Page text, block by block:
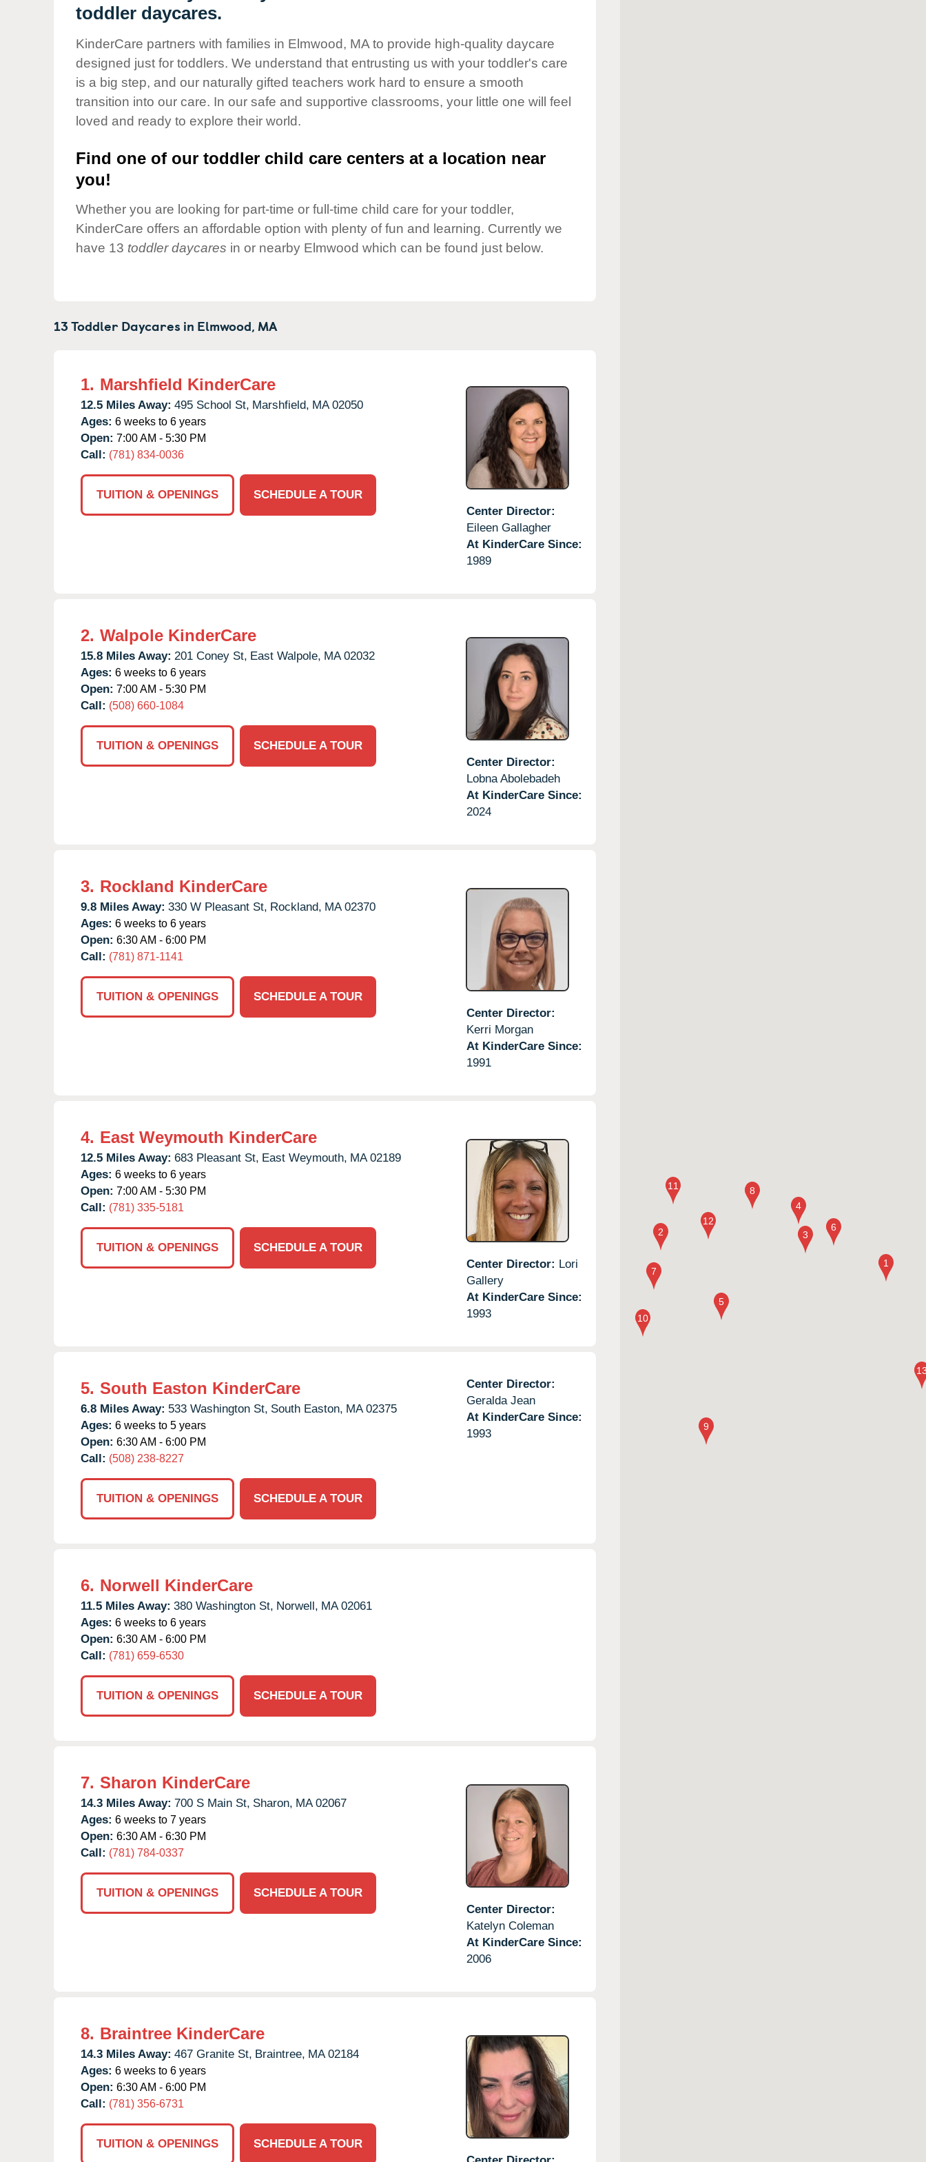
Our Values
Corporate
Responsibility
toddler daycares.
KinderCare partners with families in Elmwood, MA to provide high-quality daycare
designed just for toddlers. We understand that entrusting us with your toddler's care
is a big step, and our naturally gifted teachers work hard to ensure a smooth
transition into our care. In our safe and supportive classrooms, your little one will feel
loved and ready to explore their world.
Find one of our toddler child care centers at a location near
you!
Whether you are looking for part-time or full-time child care for your toddler,
KinderCare offers an affordable option with plenty of fun and learning. Currently we
have 13 toddler daycares in or nearby Elmwood which can be found just below.
13 Toddler Daycares in Elmwood, MA
1. Marshfield KinderCare
12.5 Miles Away: 495 School St, Marshfield, MA 02050
Ages: 6 weeks to 6 years
Open: 7:00 AM - 5:30 PM
Call: (781) 834-0036
TUITION & OPENINGS
SCHEDULE A TOUR
Center Director:
Eileen Gallagher
At KinderCare Since:
1989
2. Walpole KinderCare
15.8 Miles Away: 201 Coney St, East Walpole, MA 02032
Ages: 6 weeks to 6 years
Open: 7:00 AM - 5:30 PM
Call: (508) 660-1084
TUITION & OPENINGS
SCHEDULE A TOUR
Center Director:
Lobna Abolebadeh
At KinderCare Since:
2024
3. Rockland KinderCare
9.8 Miles Away: 330 W Pleasant St, Rockland, MA 02370
Ages: 6 weeks to 6 years
Open: 6:30 AM - 6:00 PM
Call: (781) 871-1141
TUITION & OPENINGS
SCHEDULE A TOUR
Center Director:
Kerri Morgan
At KinderCare Since:
1991
4. East Weymouth KinderCare
12.5 Miles Away: 683 Pleasant St, East Weymouth, MA 02189
Ages: 6 weeks to 6 years
Open: 7:00 AM - 5:30 PM
Call: (781) 335-5181
TUITION & OPENINGS
SCHEDULE A TOUR
Center Director: Lori
Gallery
At KinderCare Since:
1993
5. South Easton KinderCare
6.8 Miles Away: 533 Washington St, South Easton, MA 02375
Ages: 6 weeks to 5 years
Open: 6:30 AM - 6:00 PM
Call: (508) 238-8227
TUITION & OPENINGS SCHEDULE A TOUR
Center Director:
Geralda Jean
At KinderCare Since:
1993
6. Norwell KinderCare
11.5 Miles Away: 380 Washington St, Norwell, MA 02061
Ages: 6 weeks to 6 years
Open: 6:30 AM - 6:00 PM
Call: (781) 659-6530
TUITION & OPENINGS SCHEDULE A TOUR
7. Sharon KinderCare
14.3 Miles Away: 700 S Main St, Sharon, MA 02067
Ages: 6 weeks to 7 years
Open: 6:30 AM - 6:30 PM
Call: (781) 784-0337
TUITION & OPENINGS
SCHEDULE A TOUR
Center Director:
Katelyn Coleman
At KinderCare Since:
2006
8. Braintree KinderCare
14.3 Miles Away: 467 Granite St, Braintree, MA 02184
Ages: 6 weeks to 6 years
Open: 6:30 AM - 6:00 PM
Call: (781) 356-6731
TUITION & OPENINGS
SCHEDULE A TOUR